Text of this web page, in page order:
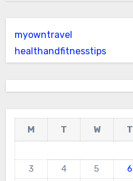
myowntravel
healthandfitnesstips
M T W T
3
4 5 6